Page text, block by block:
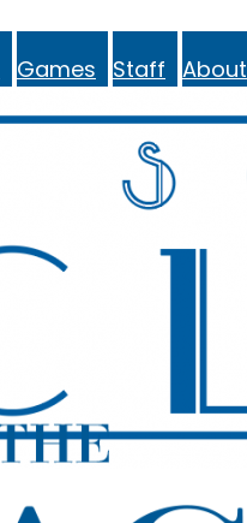
Games Staff About